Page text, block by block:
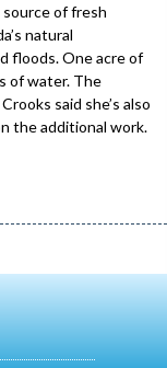
of fresh
natural
floods. One acre of
of water. The
said she’s also
the additional work.